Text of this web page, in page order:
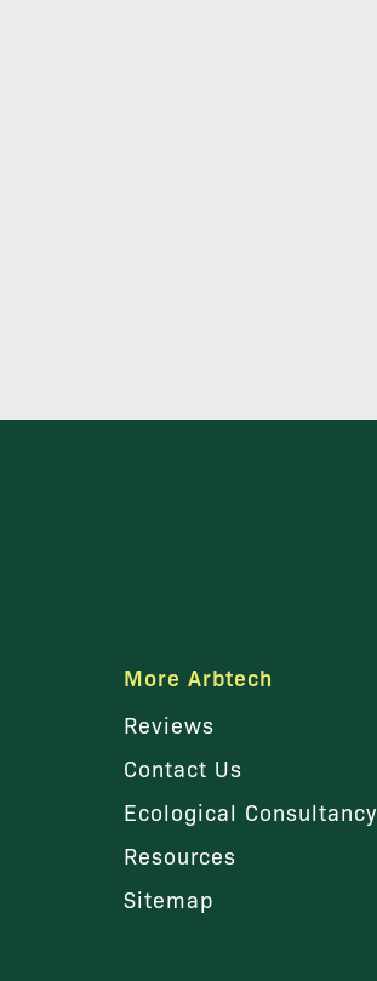
More Arbtech
Reviews
Contact Us
Ecological Consultancy
Resources
Sitemap